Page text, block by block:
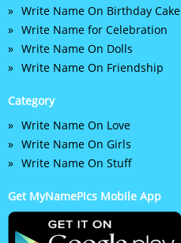
Write Name On Birthday Cake
Write Name for Celebration
Write Name On Dolls
Write Name On Friendship
Category
Write Name On Love
Write Name On Girls
Write Name On Stuff
Get MyNamePics Mobile App